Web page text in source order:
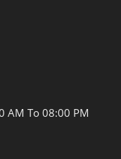
AM To 08:00 PM